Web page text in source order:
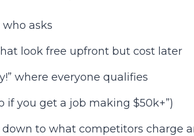
asks
look free upfront but cost later
where everyone qualifies
if you get a job making $50k+”)
to what competitors charge